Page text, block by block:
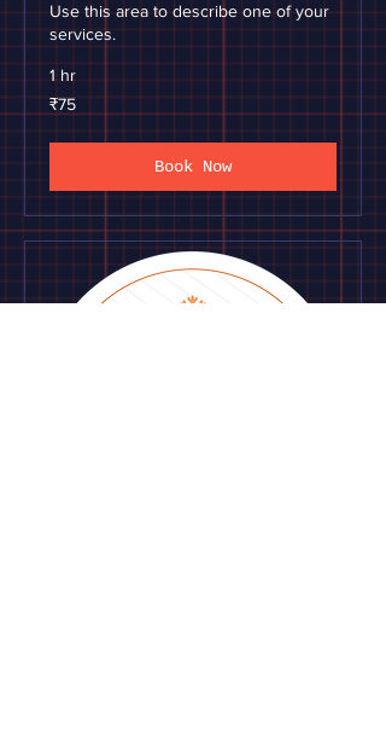
Use this area to describe one of your
services.
1 hr
75
Indian
₹75
Book Now